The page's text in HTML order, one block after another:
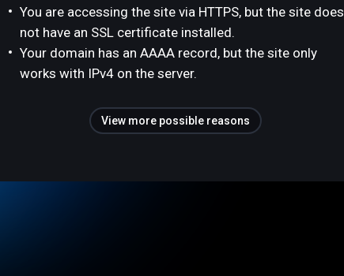
You are accessing the site via HTTPS, but the site does
not have an SSL certificate installed.
Your domain has an AAAA record, but the site only
works with IPv4 on the server.
View more possible reasons